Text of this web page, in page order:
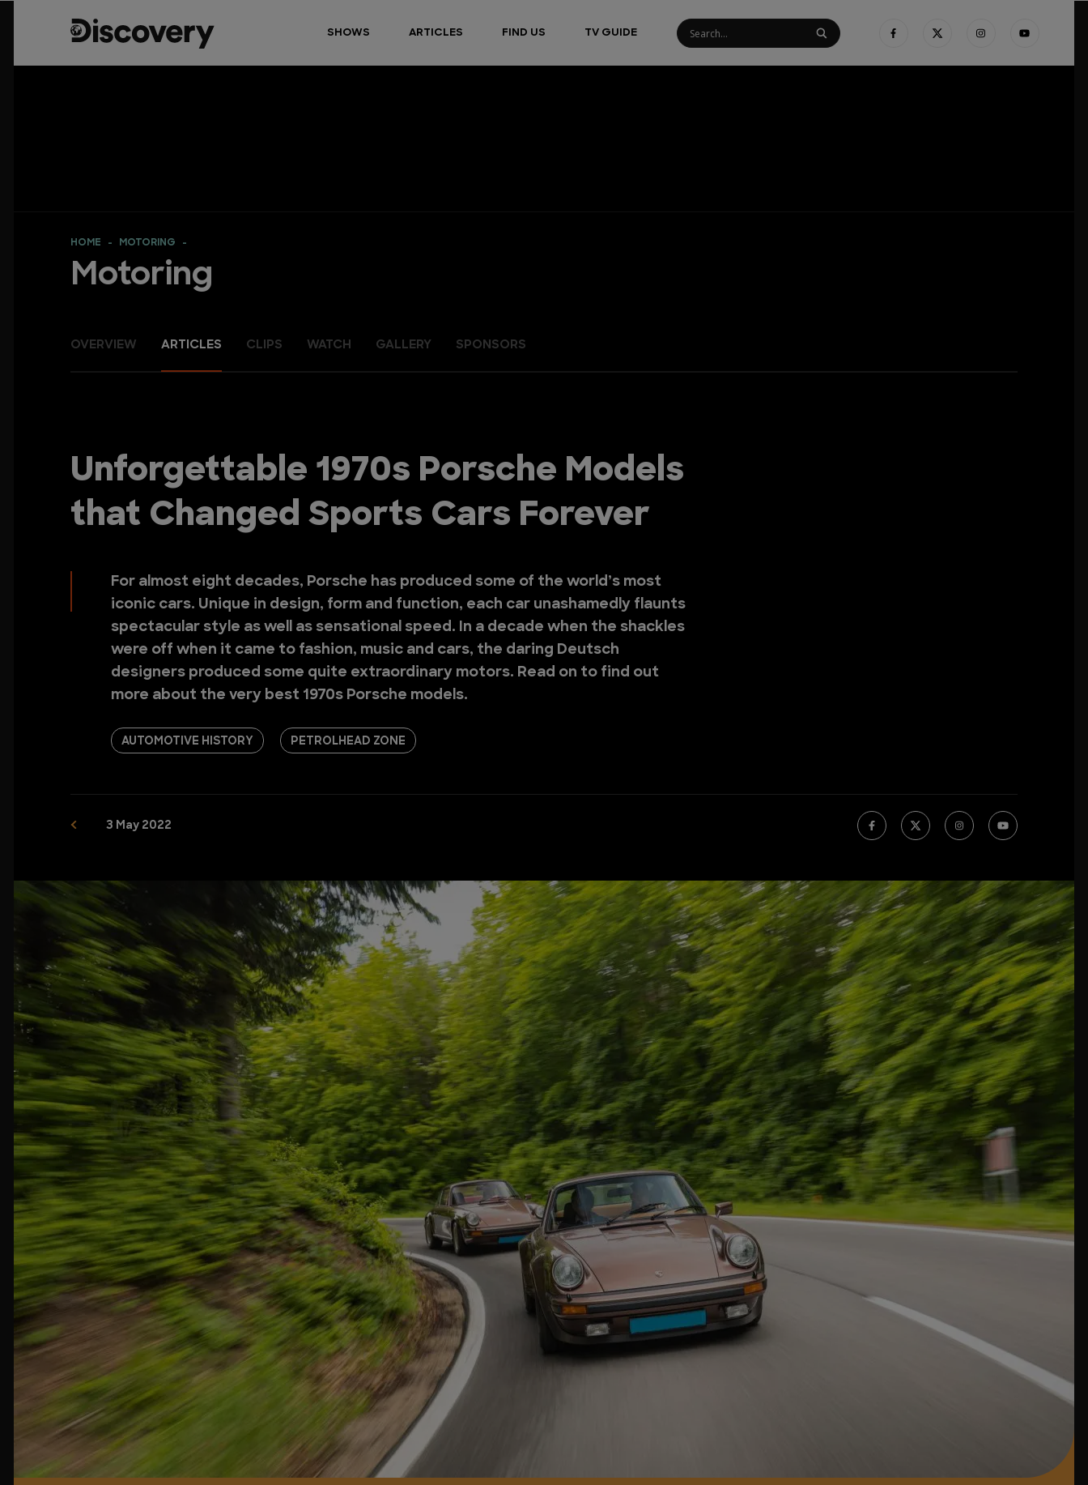
SHOWS ARTICLES FIND US TV GUIDE
HOME MOTORING
Motoring
OVERVIEW ARTICLES CLIPS WATCH GALLERY SPONSORS
Unforgettable 1970s Porsche Models
that Changed Sports Cars Forever
For almost eight decades, Porsche has produced some of the world’s most
iconic cars. Unique in design, form and function, each car unashamedly flaunts
spectacular style as well as sensational speed. In a decade when the shackles
were off when it came to fashion, music and cars, the daring Deutsch
designers produced some quite extraordinary motors. Read on to find out
more about the very best 1970s Porsche models.
AUTOMOTIVE HISTORY PETROLHEAD ZONE
3 May 2022